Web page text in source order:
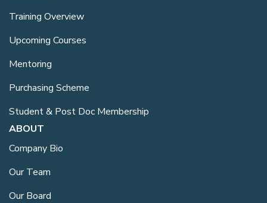
Training Overview
Upcoming Courses
Mentoring
Purchasing Scheme
Student & Post Doc Membership
ABOUT
Company Bio
Our Team
Our Board